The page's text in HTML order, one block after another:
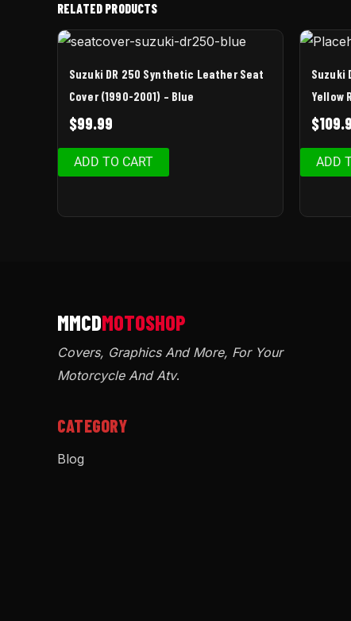
RELATED PRODUCTS
Suzuki DR 250 Synthetic Leather Seat
Cover (1990-2001) – Blue
$99.99
ADD TO CART
Suzuki
Yellow
$
ADD
Covers, Graphics And More, For Your
Motorcycle And Atv.
CATEGORY
Blog